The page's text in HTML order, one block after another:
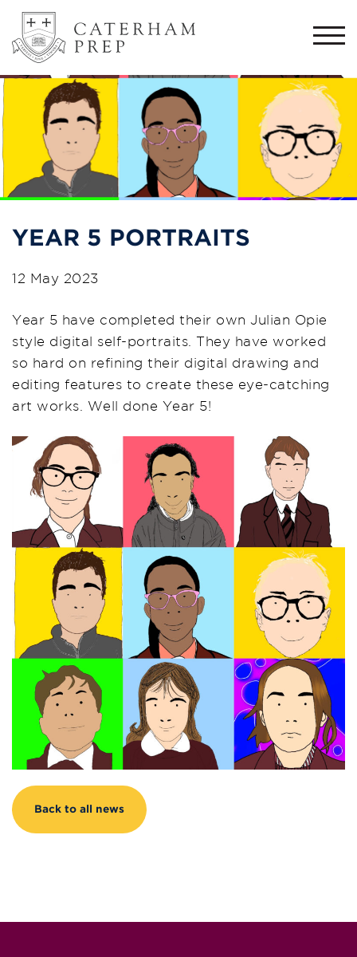
YEAR 5 PORTRAITS
12 May 2023
Year 5 have completed their own Julian Opie
style digital self-portraits. They have worked
so hard on refining their digital drawing and
editing features to create these eye-catching
art works. Well done Year 5!
Back to all news